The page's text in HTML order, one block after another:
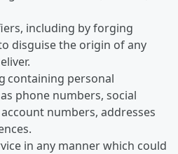
including by forging
disguise the origin of any
containing personal
phone numbers, social
numbers, addresses
in any manner which could